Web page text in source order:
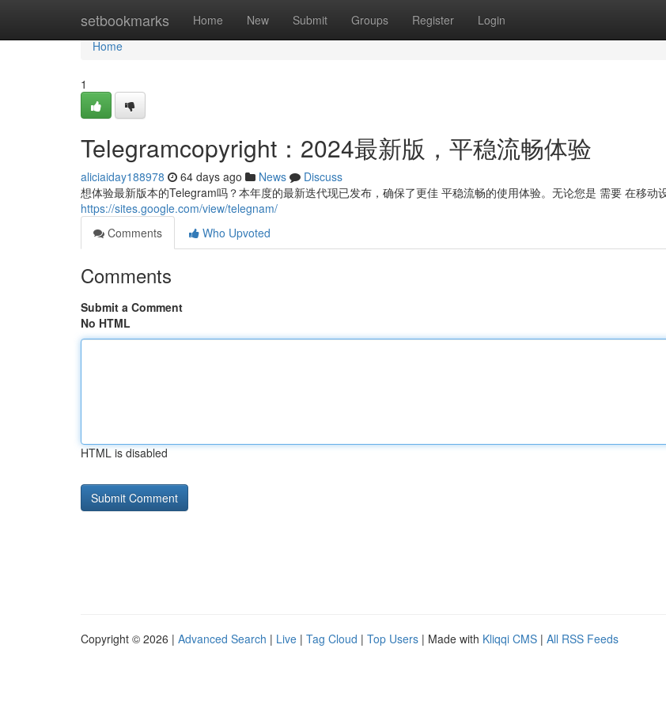
setbookmarks Home New Submit Groups Register Login
Home
Home
1
Telegramcopyright：2024最新版，平稳流畅体验
aliciaiday188978 64 days ago News
Discuss
想体验最新版本的Telegram吗？本年度的最新迭代现已发布，确保了更佳 平稳流畅的使用体验。无论您是 需要 在移动
https://sites.google.com/view/telegnam/
Comments
Who Upvoted
Comments
Submit a Comment
No HTML
HTML is disabled
Copyright © 2026 | Advanced Search | Live | Tag Cloud | Top Users | Made with Kliqqi CMS | All RSS Feeds